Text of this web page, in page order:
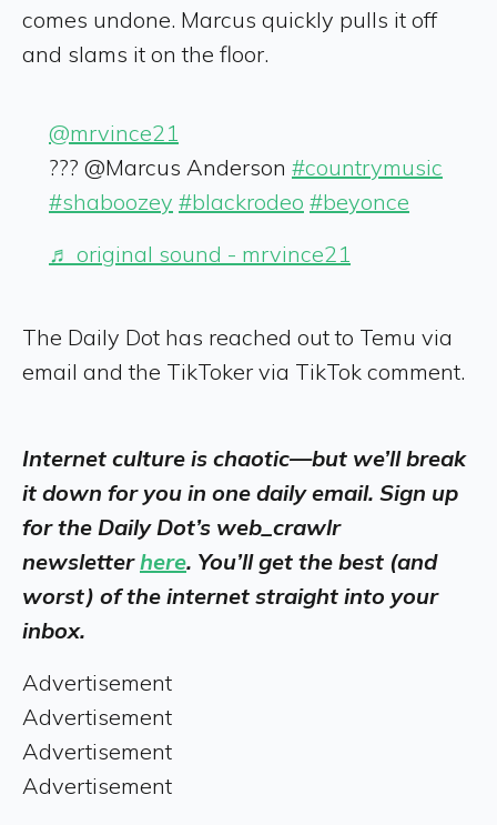
comes undone. Marcus quickly pulls it off
and slams it on the floor.
@mrvince21
??? @Marcus Anderson #countrymusic
#shaboozey #blackrodeo #beyonce
♬ original sound - mrvince21
The Daily Dot has reached out to Temu via
email and the TikToker via TikTok comment.
Internet culture is chaotic—but we’ll break
it down for you in one daily email. Sign up
for the Daily Dot’s web_crawlr
newsletterhere. You’ll get the best (and
worst) of the internet straight into your
inbox.
Advertisement
Advertisement
Advertisement
Advertisement